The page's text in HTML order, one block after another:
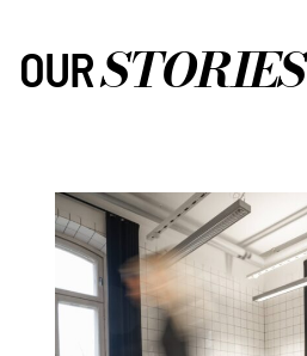
OURSTORIES